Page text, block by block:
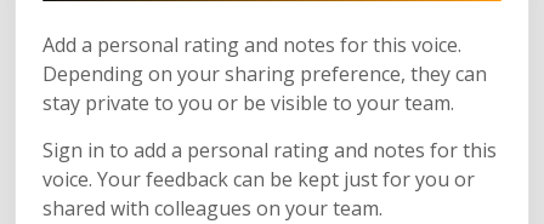
Add a personal rating and notes for this voice.
Depending on your sharing preference, they can
stay private to you or be visible to your team.
Sign in to add a personal rating and notes for this
voice. Your feedback can be kept just for you or
shared with colleagues on your team.